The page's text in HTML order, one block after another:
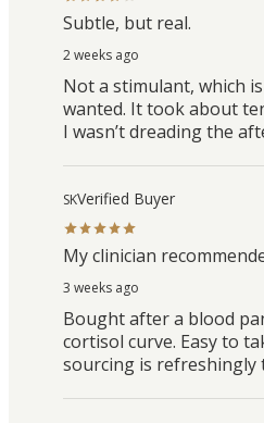
Subtle, but real.
2 weeks ago
Not a stimulant, which
wanted. It took about
I wasn’t dreading the
SKVerified Buyer
My clinician
3 weeks ago
Bought after a blood
cortisol curve. Easy to
sourcing is refreshingly